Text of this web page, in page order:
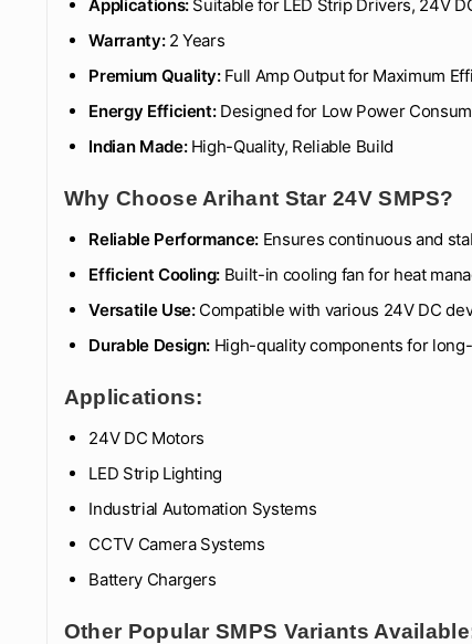
Applications:Suitable for LED Strip Drivers, 24V
Warranty:2 Years
Premium Quality:Full Amp Output for Maximum
Energy Efficient:Designed for Low Power
Indian Made:High-Quality, Reliable Build
Why Choose Arihant Star 24V SMPS?
Reliable Performance: Ensures continuous and
Efficient Cooling: Built-in cooling fan for heat
Versatile Use:Compatible with various 24V DC
Durable Design: High-quality components for
Applications:
24V DC Motors
LED Strip Lighting
Industrial Automation Systems
CCTV Camera Systems
Battery Chargers
Other Popular SMPS Variants